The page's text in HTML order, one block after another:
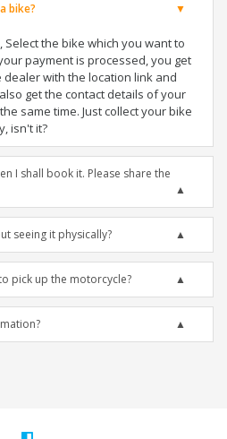
bike?
, Select the bike which you want to
payment is processed, you get
with the location link and
get the contact details of your
same time. Just collect your bike
isn't it?
I shall book it. Please share the
seeing it physically?
pick up the motorcycle?